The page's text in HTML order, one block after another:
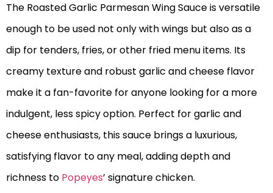
The Roasted Garlic Parmesan Wing Sauce is versatile
enough to be used not only with wings but also as a
dip for tenders, fries, or other fried menu items. Its
creamy texture and robust garlic and cheese flavor
make it a fan-favorite for anyone looking for a more
indulgent, less spicy option. Perfect for garlic and
cheese enthusiasts, this sauce brings a luxurious,
satisfying flavor to any meal, adding depth and
richness to Popeyes’ signature chicken.